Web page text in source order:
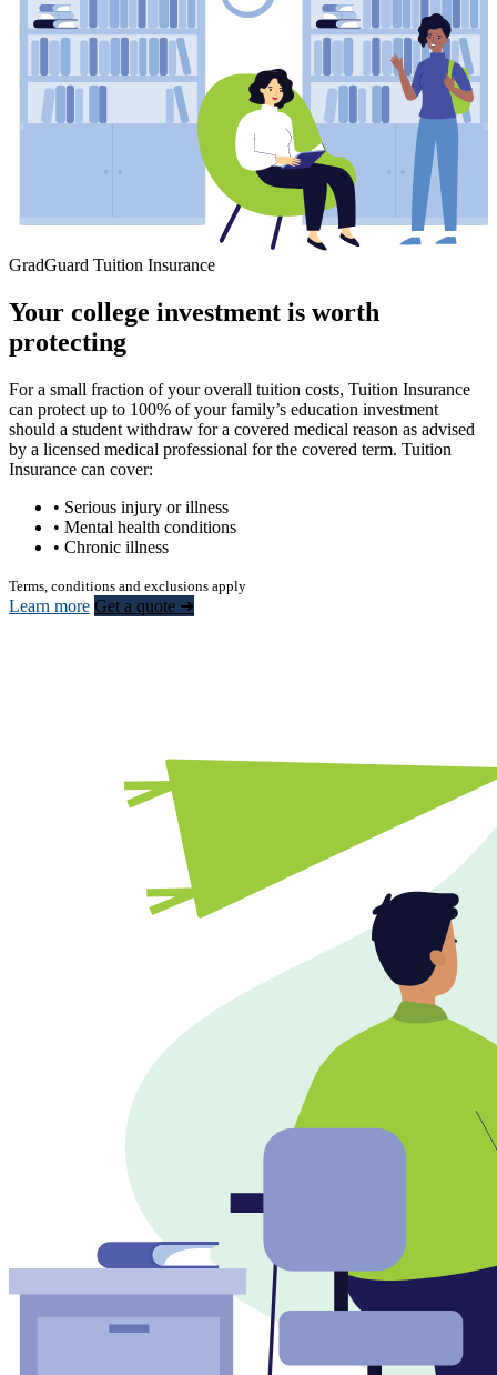
GradGuard Tuition Insurance
Your college investment is worth
protecting
For a small fraction of your overall tuition costs, Tuition Insurance
can protect up to 100% of your family’s education investment
should a student withdraw for a covered medical reason as advised
by a licensed medical professional for the covered term. Tuition
Insurance can cover:
• Serious injury or illness
• Mental health conditions
• Chronic illness
Terms, conditions and exclusions apply
Learn more Get a quote ➜